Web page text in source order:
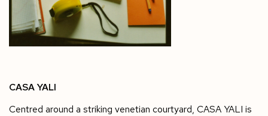
CASA YALI
Centred around a striking venetian courtyard, CASA YALI is